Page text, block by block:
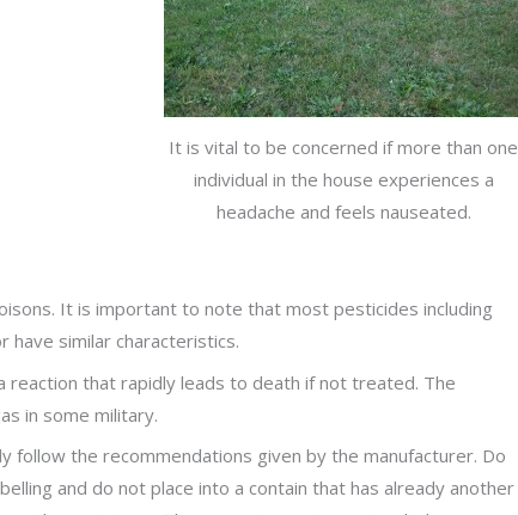
It is vital to be concerned if more than one
individual in the house experiences a
headache and feels nauseated.
It is important to note that most pesticides including
have similar characteristics.
that rapidly leads to death if not treated. The
in some military.
follow the recommendations given by the manufacturer. Do
and do not place into a contain that has already another